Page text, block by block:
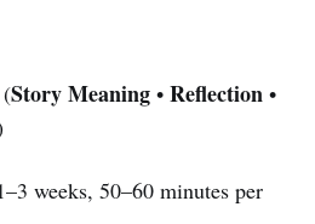
Story Meaning • Reflection •
weeks, 50–60 minutes per